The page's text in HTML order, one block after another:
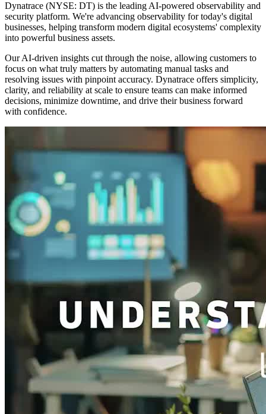
Dynatrace (NYSE: DT) is the leading AI-powered observability and
security platform. We're advancing observability for today's digital
businesses, helping transform modern digital ecosystems' complexity
into powerful business assets.
Our AI-driven insights cut through the noise, allowing customers to
focus on what truly matters by automating manual tasks and
resolving issues with pinpoint accuracy. Dynatrace offers simplicity,
clarity, and reliability at scale to ensure teams can make informed
decisions, minimize downtime, and drive their business forward
with confidence.